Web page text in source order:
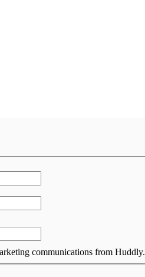
communications from Huddly.